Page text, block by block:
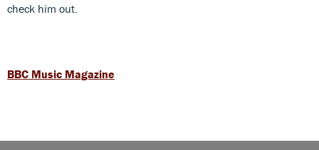
check him out.
BBC Music Magazine